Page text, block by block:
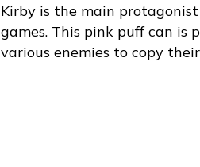
Kirby is the main protagonist
games. This pink puff can
various enemies to copy